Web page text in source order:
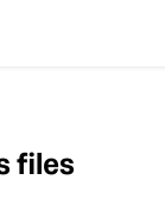
files